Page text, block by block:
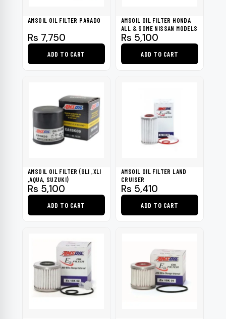
AMSOIL OIL FILTER PARADO
Rs 7,750
ADD TO CART
AMSOIL OIL FILTER HONDA
ALL & SOME NISSAN MODELS
Rs 5,100
ADD TO CART
AMSOIL OIL FILTER (GLI ,XLI
,AQUA, SUZUKI)
Rs 5,100
ADD TO CART
AMSOIL OIL FILTER LAND
CRUISER
Rs 5,410
ADD TO CART